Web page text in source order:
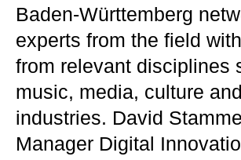
Baden-Württemberg
experts from the field
from relevant disciplines
music, media, culture
industries. David
Manager Digital